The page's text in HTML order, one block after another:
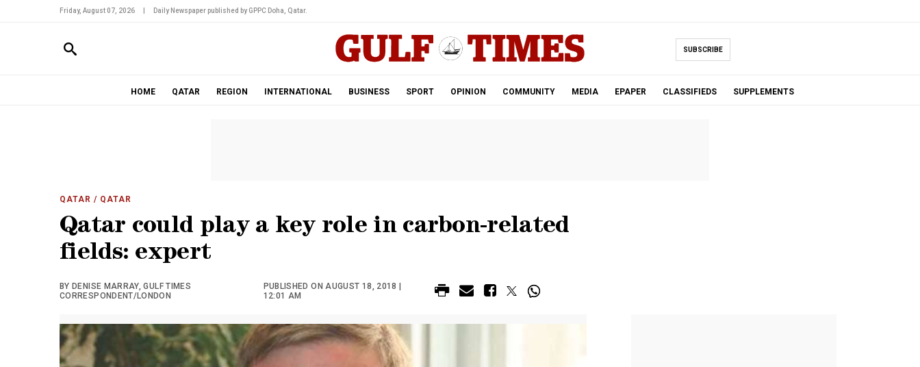
Friday, August 07, 2026 Daily Newspaper published by GPPC Doha, Qatar.
SUBSCRIBE
HOME QATAR REGION INTERNATIONAL BUSINESS SPORT OPINION COMMUNITY MEDIA EPAPER CLASSIFIEDS SUPPLEMENTS
QATAR / QATAR
Qatar could play a key role in carbon-related
fields: expert
BY DENISE MARRAY, GULF TIMES
CORRESPONDENT/LONDON
PUBLISHED ON AUGUST 18, 2018 |
12:01 AM